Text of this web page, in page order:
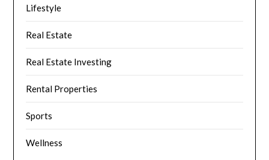
Lifestyle
Real Estate
Real Estate Investing
Rental Properties
Sports
Wellness